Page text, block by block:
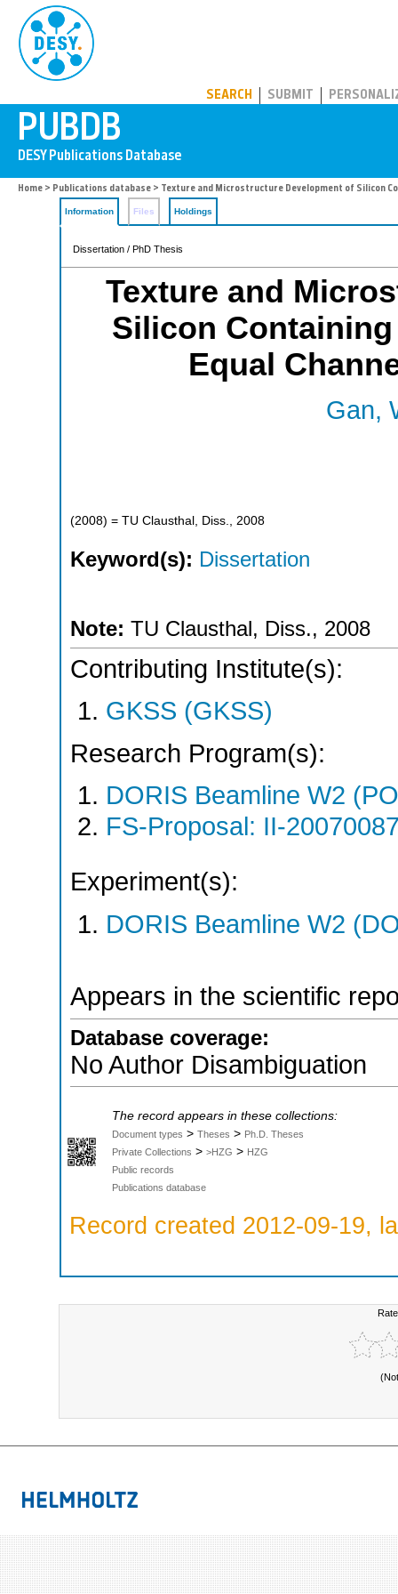
SEARCH SUBMIT
Home > Publications database > Texture and Microstructure Development of Silicon
Information Files Holdings
Dissertation / PhD Thesis
Texture and
Silicon
Equal
Gan,
(2008) = TU Clausthal, Diss., 2008
Keyword(s): Dissertation
Note: TU Clausthal, Diss., 2008
Contributing Institute(s):
GKSS (GKSS)
Research Program(s):
DORIS Beamline W2
FS-Proposal: II-
Experiment(s):
DORIS Beamline W2
Appears in the scientific
Database coverage:
No Author Disambiguation
The record appears in these collections:
Document types > Theses > Ph.D. Theses
Private Collections > >HZG > HZG
Public records
Publications database
Record created 2012-09-19,